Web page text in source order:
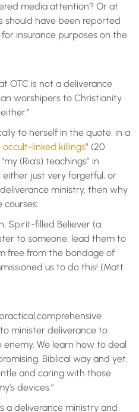
media attention? Or at
should have been reported
insurance purposes on the
OTC is not a deliverance
worshipers to Christianity
to herself in the quote, in a
linked killings” (20
(Ria’s) teachings” in
either just very forgetful, or
ministry, then why
Spirit-filled Believer (a
to someone, lead them to
free from the bondage of
us to do this! (Matt
minister deliverance to
We learn how to deal
Biblical way and yet,
and caring with those
devices.”
a deliverance ministry and